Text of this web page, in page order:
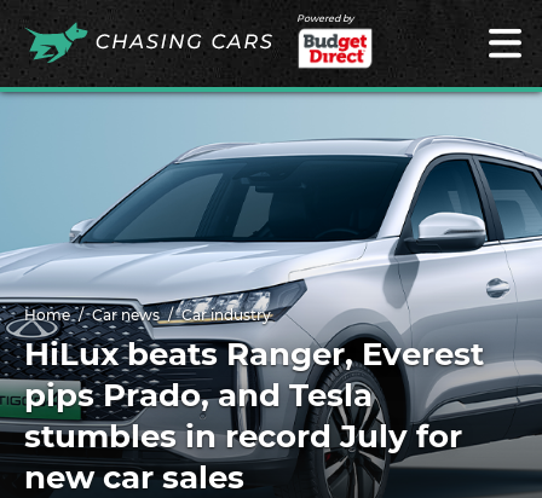
Powered by
Home Car news Car industry
HiLux beats Ranger, Everest
pips Prado, and Tesla
stumbles in record July for
new car sales